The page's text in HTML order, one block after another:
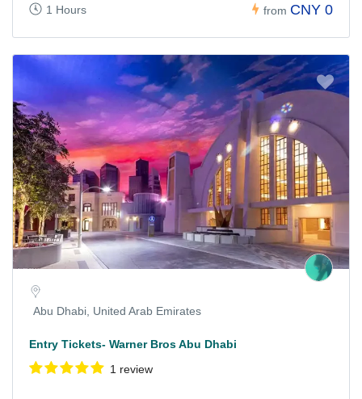
1 Hours from CNY 0
Abu Dhabi, United Arab Emirates
Entry Tickets- Warner Bros Abu Dhabi
1 review